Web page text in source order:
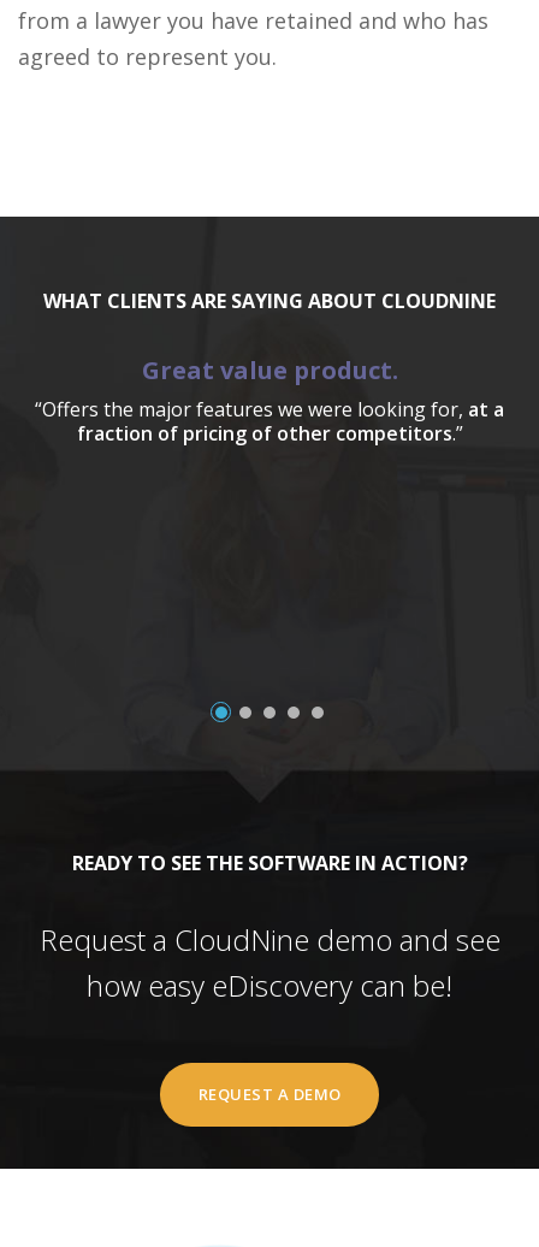
from a lawyer you have retained and who has
agreed to represent you.
WHAT CLIENTS ARE SAYING ABOUT CLOUDNINE
Great value product.
“Offers the major features we were looking for, at a
fraction of pricing of other competitors.”
READY TO SEE THE SOFTWARE IN ACTION?
Request a CloudNine demo and see
how easy eDiscovery can be!
REQUEST A DEMO